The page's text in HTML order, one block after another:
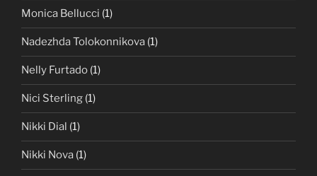
Monica Bellucci (1)
Nadezhda Tolokonnikova (1)
Nelly Furtado (1)
Nici Sterling (1)
Nikki Dial (1)
Nikki Nova (1)